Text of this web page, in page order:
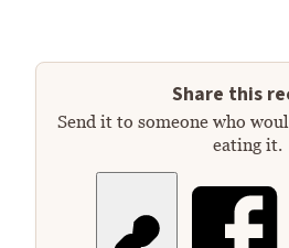
Share this
Send it to someone who
eating it.